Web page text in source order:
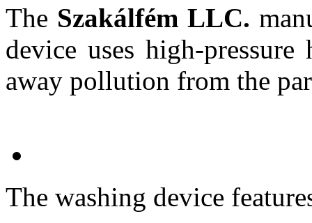
The Szakálfém LLC.
device uses high-
away pollution from the
The washing device